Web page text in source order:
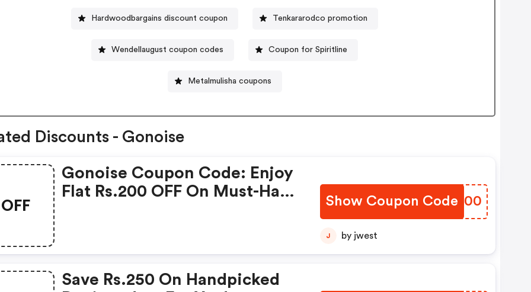
Hardwoodbargains discount coupon Tenkararodco promotion
Wendellaugust coupon codes Coupon for Spiritline
Metalmulisha coupons
Discounts - Gonoise
OFF
Gonoise Coupon Code: Enjoy
Flat Rs.200 OFF On Must-Have
Show Coupon CodePIBK00
J by jwest
Save Rs.250 On Handpicked